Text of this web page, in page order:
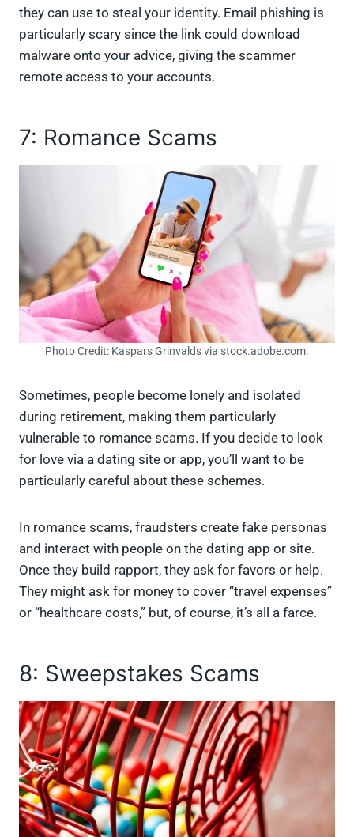
they can use to steal your identity. Email phishing is
particularly scary since the link could download
malware onto your advice, giving the scammer
remote access to your accounts.
7: Romance Scams
Photo Credit: Kaspars Grinvalds via stock.adobe.com.
Sometimes, people become lonely and isolated
during retirement, making them particularly
vulnerable to romance scams. If you decide to look
for love via a dating site or app, you’ll want to be
particularly careful about these schemes.
In romance scams, fraudsters create fake personas
and interact with people on the dating app or site.
Once they build rapport, they ask for favors or help.
They might ask for money to cover “travel expenses”
or “healthcare costs,” but, of course, it’s all a farce.
8: Sweepstakes Scams